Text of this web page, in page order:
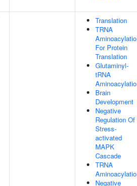
Translation
TRNA
For Protein
Translation
Glutaminyl-
tRNA
Brain
Development
Negative
Regulation Of
Stress-
activated
MAPK
Cascade
TRNA
Negative